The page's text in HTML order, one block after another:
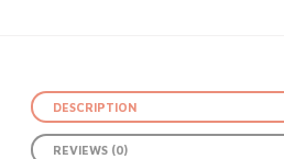
DESCRIPTION
REVIEWS (0)